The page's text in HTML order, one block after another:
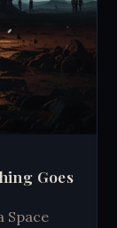
Goes
Space